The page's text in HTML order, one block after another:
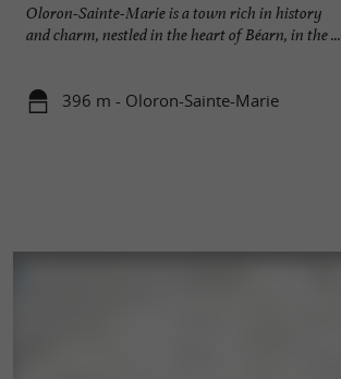
Oloron-Sainte-Marie is a town rich in history
and charm, nestled in the heart of Béarn, in the ...
396 m - Oloron-Sainte-Marie